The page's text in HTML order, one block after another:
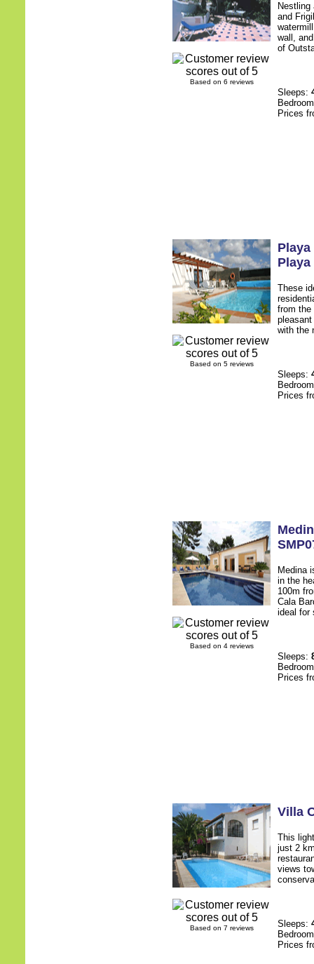
Based on 6 reviews
Nestling
and
wall,
of
Sleeps:
Prices
Based on 5 reviews
These
from the
with the
Sleeps:
Prices
Based on 4 reviews
Medina
in the
100m
Cala
ideal for
Sleeps:
Prices
Based on 7 reviews
Villa
This
just 2
views
Sleeps:
Prices